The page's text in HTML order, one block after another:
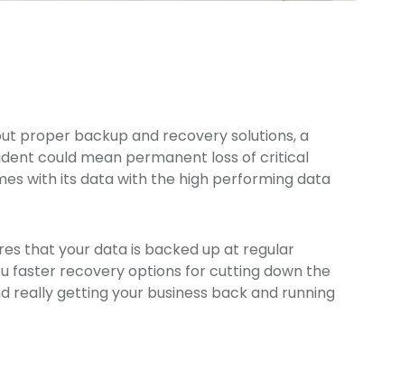
proper backup and recovery solutions, a
could mean permanent loss of critical
with its data with the high performing data
that your data is backed up at regular
faster recovery options for cutting down the
really getting your business back and running